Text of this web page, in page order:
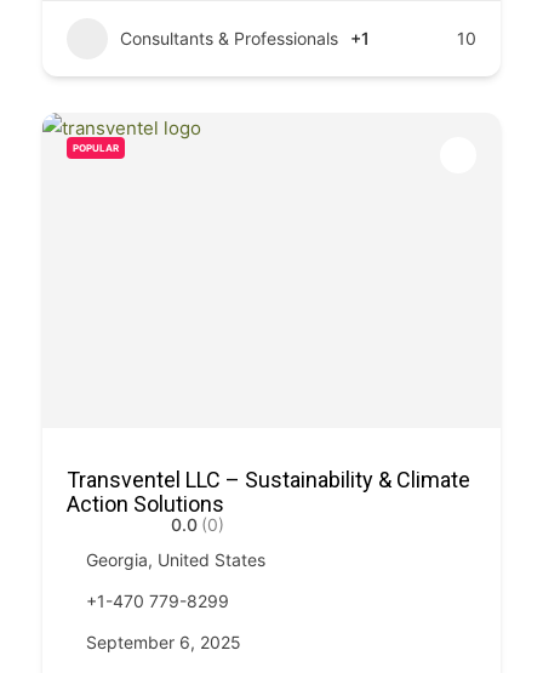
Consultants & Professionals +1 10
POPULAR
Transventel LLC – Sustainability & Climate
Action Solutions
0.0 (0)
Georgia, United States
+1-470 779-8299
September 6, 2025